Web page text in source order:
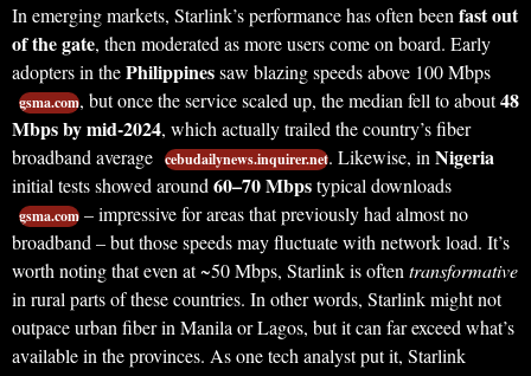
In emerging markets, Starlink’s performance has often beenfast out
of the gate, then moderated as more users come on board. Early
adopters in thePhilippinessaw blazing speeds above 100 Mbps
gsma.com, but once the service scaled up, the median fell to about48
Mbps by mid-2024, which actually trailed the country’s fiber
broadband average cebudailynews.inquirer.net. Likewise, inNigeria
initial tests showed around60–70 Mbpstypical downloads
gsma.com – impressive for areas that previously had almost no
broadband – but those speeds may fluctuate with network load. It’s
worth noting that even at ~50 Mbps, Starlink is oftentransformative
in rural parts of these countries. In other words, Starlink might not
outpace urban fiber in Manila or Lagos, but it can far exceed what’s
available in the provinces. As one tech analyst put it, Starlink